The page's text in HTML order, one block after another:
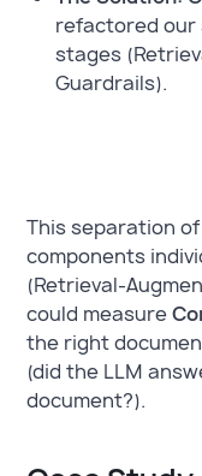
refactored our
stages
Guardrails).
This separation
components
(Retrieval-
could measure
the right
(did the LLM
document?).